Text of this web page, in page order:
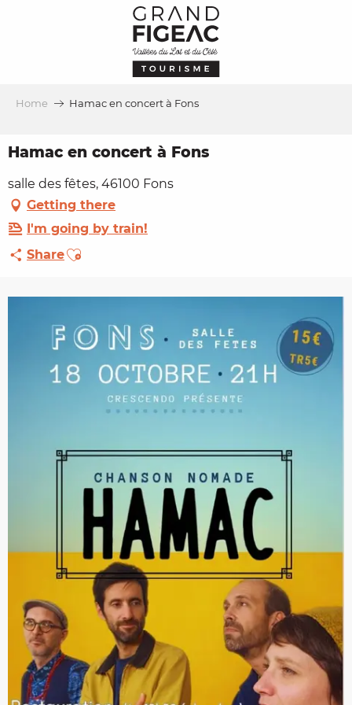
Home Hamac en concert à Fons
Hamac en concert à Fons
salle des fêtes, 46100 Fons
Getting there
I'm going by train!
ShareAjouter aux favoris